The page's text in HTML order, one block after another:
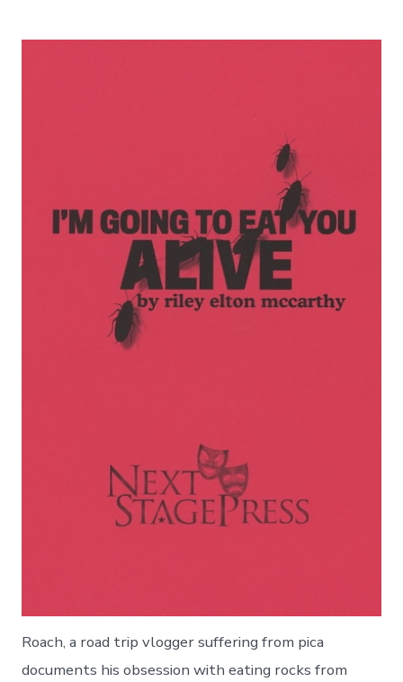
Roach, a road trip vlogger suffering from pica
documents his obsession with eating rocks from